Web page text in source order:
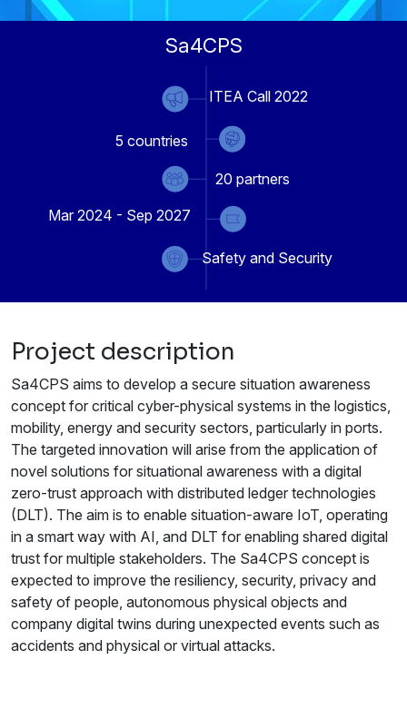
Sa4CPS
ITEA Call 2022
5 countries
20 partners
Mar 2024 - Sep 2027
Safety and Security
Project description
Sa4CPS aims to develop a secure situation awareness
concept for critical cyber-physical systems in the logistics,
mobility, energy and security sectors, particularly in ports.
The targeted innovation will arise from the application of
novel solutions for situational awareness with a digital
zero-trust approach with distributed ledger technologies
(DLT). The aim is to enable situation-aware IoT, operating
in a smart way with AI, and DLT for enabling shared digital
trust for multiple stakeholders. The Sa4CPS concept is
expected to improve the resiliency, security, privacy and
safety of people, autonomous physical objects and
company digital twins during unexpected events such as
accidents and physical or virtual attacks.